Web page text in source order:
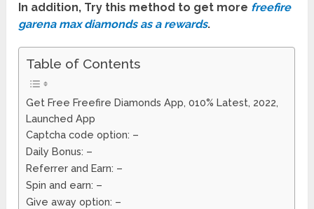
In addition, Try this method to get more freefire
garena max diamonds as a rewards.
Table of Contents
Get Free Freefire Diamonds App, 010% Latest, 2022,
Launched App
Captcha code option: –
Daily Bonus: –
Referrer and Earn: –
Spin and earn: –
Give away option: –